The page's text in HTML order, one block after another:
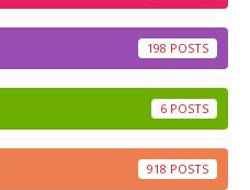
198
6
918